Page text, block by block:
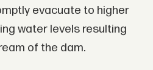
evacuate to higher
water levels resulting
of the dam.